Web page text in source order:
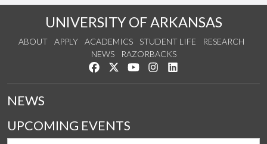
UNIVERSITY OF ARKANSAS
ABOUT APPLY ACADEMICS STUDENT LIFE
RESEARCH
NEWS
RAZORBACKS
Like us on Facebook
Follow us on Twitter
Watch us on YouTube
See us on Instagram
NEWS
UPCOMING EVENTS